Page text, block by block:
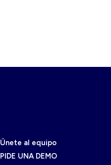
Únete al equipo
PIDE UNA DEMO